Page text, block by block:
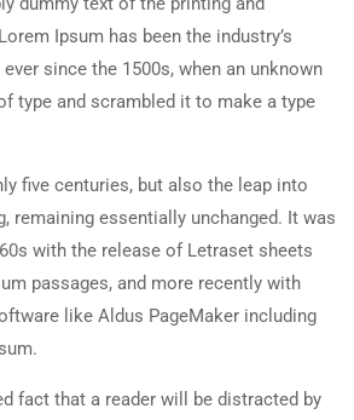
Ipsum has been the industry’s
since the 1500s, when an unknown
type and scrambled it to make a type
five centuries, but also the leap into
remaining essentially unchanged. It was
with the release of Letraset sheets
passages, and more recently with
like Aldus PageMaker including
fact that a reader will be distracted by